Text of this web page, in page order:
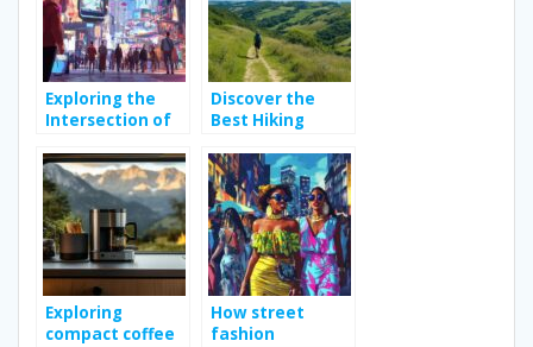
Exploring the
Intersection of
Technology in
Modern
Shopping
Discover the
Best Hiking
for Outdoor
Enthusiasts
Exploring
compact coffee
How street
fashion